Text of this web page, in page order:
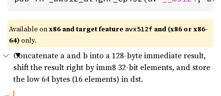
Available onx86 and target feature avx512f and (x86 or x86-
64) only.
Concatenate a and b into a 128-byte immediate result,
shift the result right by imm8 32-bit elements, and store
the low 64 bytes (16 elements) in dst.